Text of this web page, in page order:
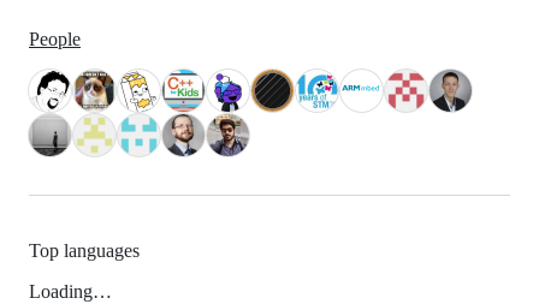
People
Top languages
Loading…